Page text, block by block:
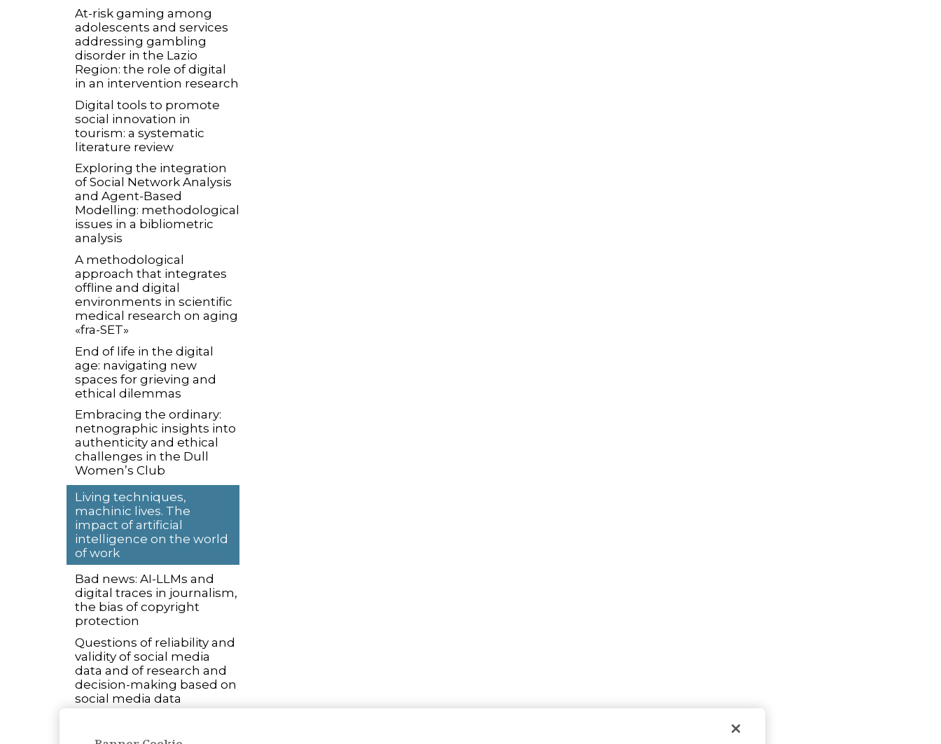
At-risk gaming among
adolescents and services
addressing gambling
disorder in the Lazio
Region: the role of digital
in an intervention research
Digital tools to promote
social innovation in
tourism: a systematic
literature review
Exploring the integration
of Social Network Analysis
and Agent-Based
Modelling: methodological
issues in a bibliometric
analysis
A methodological
approach that integrates
offline and digital
environments in scientific
medical research on aging
«fra-SET»
End of life in the digital
age: navigating new
spaces for grieving and
ethical dilemmas
Embracing the ordinary:
netnographic insights into
authenticity and ethical
challenges in the Dull
Women’s Club
Living techniques,
machinic lives. The
impact of artificial
intelligence on the world
of work
Bad news: AI-LLMs and
digital traces in journalism,
the bias of copyright
protection
Questions of reliability and
validity of social media
data and of research and
decision-making based on
social media data